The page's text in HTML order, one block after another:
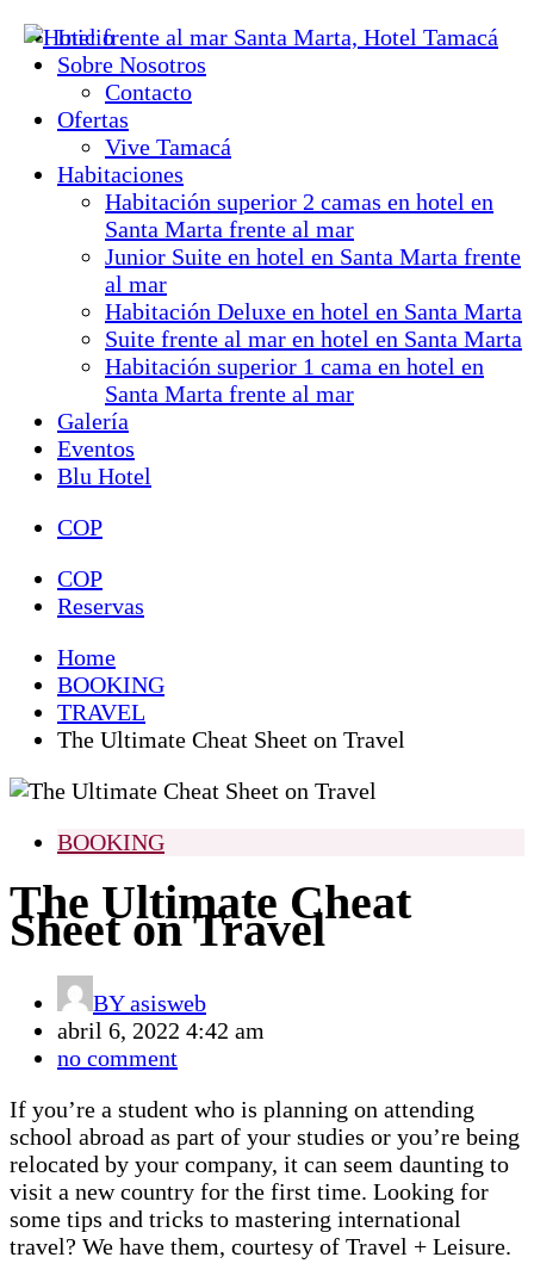
Inicio
Sobre Nosotros
Contacto
Ofertas
Vive Tamacá
Habitaciones
Habitación superior 2 camas en hotel en
Santa Marta frente al mar
Junior Suite en hotel en Santa Marta frente
al mar
Habitación Deluxe en hotel en Santa Marta
Suite frente al mar en hotel en Santa Marta
Habitación superior 1 cama en hotel en
Santa Marta frente al mar
Galería
Eventos
Blu Hotel
COP
COP
Reservas
Home
BOOKING
TRAVEL
The Ultimate Cheat Sheet on Travel
BOOKING
The Ultimate Cheat
Sheet on Travel
BYasisweb
abril 6, 2022 4:42 am
no comment
If you’re a student who is planning on attending
school abroad as part of your studies or you’re being
relocated by your company, it can seem daunting to
visit a new country for the first time. Looking for
some tips and tricks to mastering international
travel? We have them, courtesy of Travel + Leisure.